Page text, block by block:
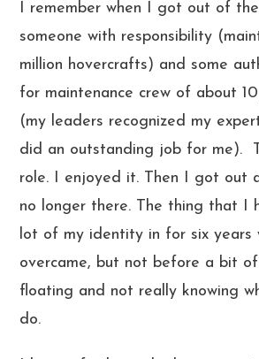
I remember when I got out of
someone with responsibility
million hovercrafts) and some
for maintenance crew of about
(my leaders recognized my
did an outstanding job for me).
role. I enjoyed it. Then I got out
no longer there. The thing that I
lot of my identity in for six years
overcame, but not before a bit
floating and not really knowing
do.